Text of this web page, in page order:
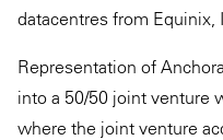
datacentres from Equinix,
Representation of
into a 50/50 joint venture
where the joint venture